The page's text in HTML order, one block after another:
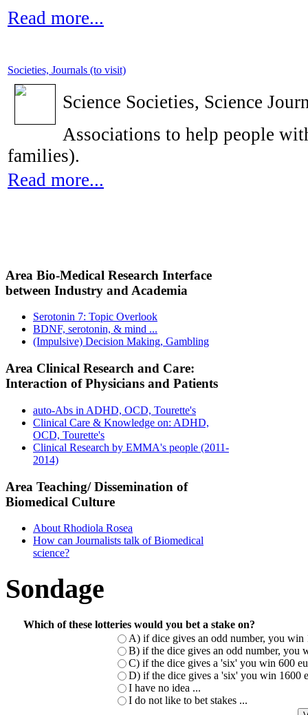
Read more...
Societies, Journals (to visit)
Science Societies, Science
Associations to help people
families).
Read more...
Area Bio-Medical Research Interface
between Industry and Academia
Serotonin 7: Topic Overlook
BDNF, serotonin, & mind ...
(Impulsive) Decision Making, Gambling
Area Clinical Research and Care:
Interaction of Physicians and Patients
auto-Abs in ADHD, OCD, Tourette's
Clinical Care & Knowledge on: ADHD,
OCD, Tourette's
Clinical Research by EMMA's people (2011-
2014)
Area Teaching/ Dissemination of
Biomedical Culture
About Rhodiola Rosea
How can Journalists talk of Biomedical
science?
Sondage
Which of these lotteries would you bet a stake on?
A) if dice gives an odd number, you win
B) if the dice gives an odd number, you
C) if the dice gives a 'six' you win 600
D) if the dice gives a 'six' you win 1600
I have no idea ...
I do not like to bet stakes ...